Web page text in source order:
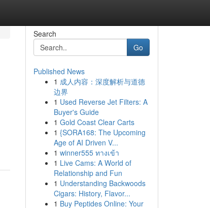
Search
Go
Published News
1 成人内容：深度解析与道德
边界
1 Used Reverse Jet Filters: A
Buyer's Guide
1 Gold Coast Clear Carts
1 {SORA168: The Upcoming
Age of AI Driven V...
1 winner555 ทางเข้า
1 Live Cams: A World of
Relationship and Fun
1 Understanding Backwoods
Cigars: History, Flavor...
1 Buy Peptides Online: Your